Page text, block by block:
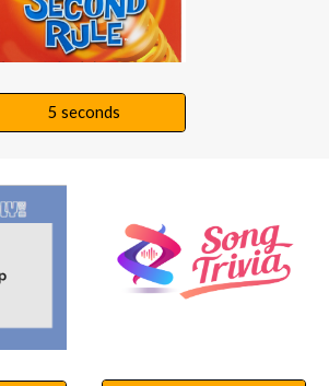
5 seconds